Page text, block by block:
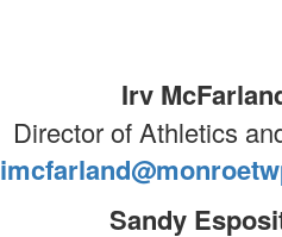
Irv
Director of Athletics
Sandy